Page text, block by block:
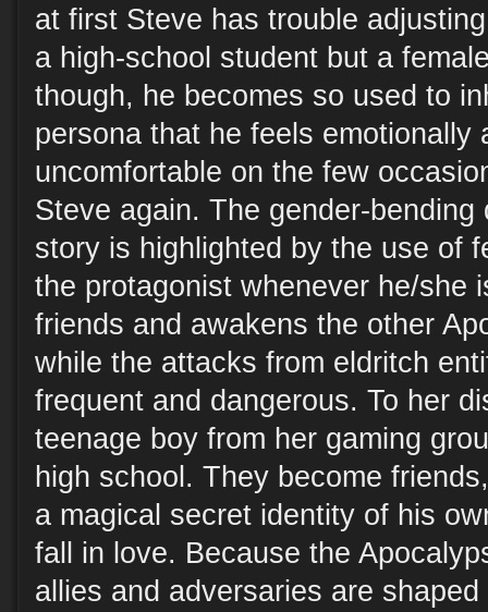
at first Steve has trouble
a high-school student but a
though, he becomes so used to
persona that he feels emotionally
uncomfortable on the few
Steve again. The gender-bending
story is highlighted by the use of
the protagonist whenever he/she
friends and awakens the other
while the attacks from eldritch
frequent and dangerous. To her
teenage boy from her gaming
high school. They become
a magical secret identity of his
fall in love. Because the
allies and adversaries are